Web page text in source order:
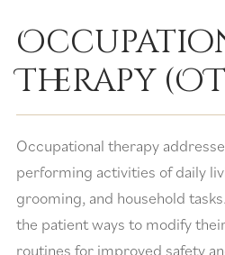
Therapy
Occupational therapy
performing activities of daily
grooming, and household
the patient ways to modify
routines for improved safety